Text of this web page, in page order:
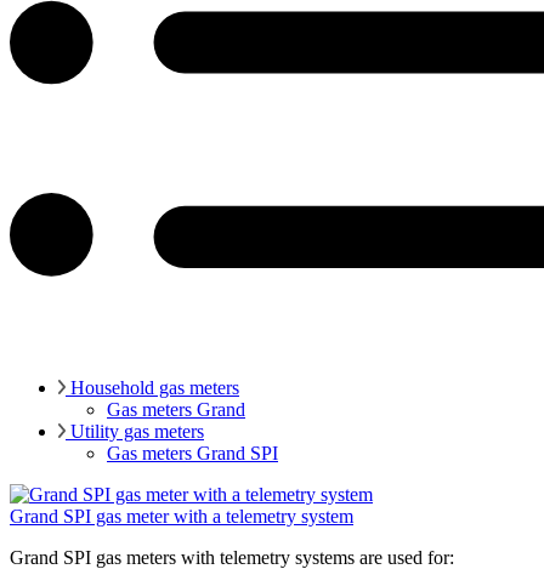
Household gas meters
Gas meters Grand
Utility gas meters
Gas meters Grand SPI
Grand SPI gas meter with a telemetry system
Grand SPI gas meters with telemetry systems are used for: